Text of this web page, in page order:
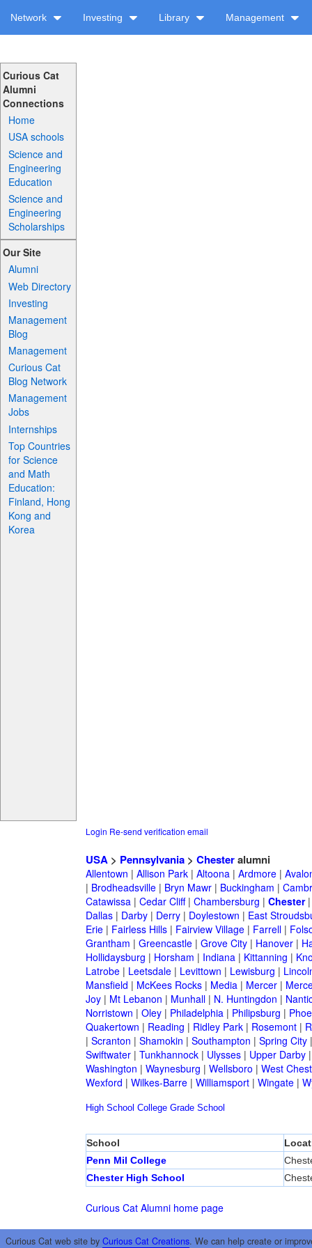
Network Investing Library Management
Curious Cat
Alumni
Connections
Home
USA schools
Science and
Engineering
Education
Science and
Engineering
Scholarships
Our Site
Alumni
Web Directory
Investing
Management
Blog
Management
Curious Cat
Blog Network
Management
Jobs
Internships
Top Countries
for Science
and Math
Education:
Finland, Hong
Kong and
Korea
Login Re-send verification email
USA> Pennsylvania> Chesteralumni
Allentown | Allison Park| Altoona| Ardmore|
| Brodheadsville| Bryn Mawr| Buckingham |
Catawissa| Cedar Cliff| Chambersburg | Chester
Dallas| Darby| Derry| Doylestown | East
Erie| Fairless Hills| Fairview Village| Farrell|
Grantham | Greencastle| Grove City| Hanover|
Hollidaysburg | Horsham | Indiana| Kittanning |
Latrobe| Leetsdale| Levittown | Lewisburg |
Mansfield | McKees Rocks| Media| Mercer|
Joy| Mt Lebanon | Munhall| N. Huntingdon |
Norristown | Oley| Philadelphia| Philipsburg |
Quakertown | Reading | Ridley Park| Rosemont|
| Scranton | Shamokin | Southampton | Spring City
Swiftwater| Tunkhannock| Ulysses| Upper Darby
Washington | Waynesburg | Wellsboro | West
Wexford | Wilkes-Barre| Williamsport| Wingate|
High School College Grade School
School
Penn Mil College
Chester High School
Curious Cat Alumni home page
Curious Cat web site by Curious Cat Creations. We can help create or